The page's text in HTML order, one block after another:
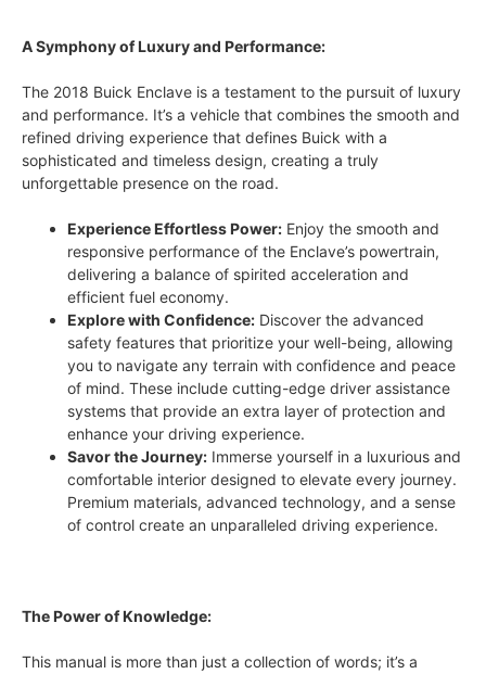
A Symphony of Luxury and Performance:
The 2018 Buick Enclave is a testament to the pursuit of luxury
and performance. It’s a vehicle that combines the smooth and
refined driving experience that defines Buick with a
sophisticated and timeless design, creating a truly
unforgettable presence on the road.
Experience Effortless Power: Enjoy the smooth and
responsive performance of the Enclave’s powertrain,
delivering a balance of spirited acceleration and
efficient fuel economy.
Explore with Confidence: Discover the advanced
safety features that prioritize your well-being, allowing
you to navigate any terrain with confidence and peace
of mind. These include cutting-edge driver assistance
systems that provide an extra layer of protection and
enhance your driving experience.
Savor the Journey: Immerse yourself in a luxurious and
comfortable interior designed to elevate every journey.
Premium materials, advanced technology, and a sense
of control create an unparalleled driving experience.
The Power of Knowledge:
This manual is more than just a collection of words; it’s a